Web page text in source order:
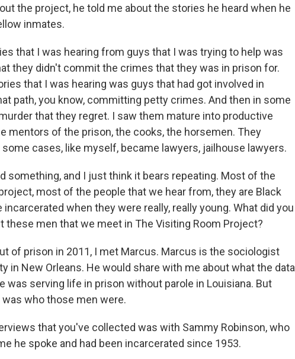
the project, he told me about the stories he heard when he
inmates.
that I was hearing from guys that I was trying to help was
they didn't commit the crimes that they was in prison for.
that I was hearing was guys that had got involved in
path, you know, committing petty crimes. And then in some
that they regret. I saw them mature into productive
mentors of the prison, the cooks, the horsemen. They
cases, like myself, became lawyers, jailhouse lawyers.
something, and I just think it bears repeating. Most of the
most of the people that we hear from, they are Black
when they were really, really young. What did you
these men that we meet in The Visiting Room Project?
of prison in 2011, I met Marcus. Marcus is the sociologist
in New Orleans. He would share with me about what the data
was serving life in prison without parole in Louisiana. But
who those men were.
that you've collected was with Sammy Robinson, who
he spoke and had been incarcerated since 1953.